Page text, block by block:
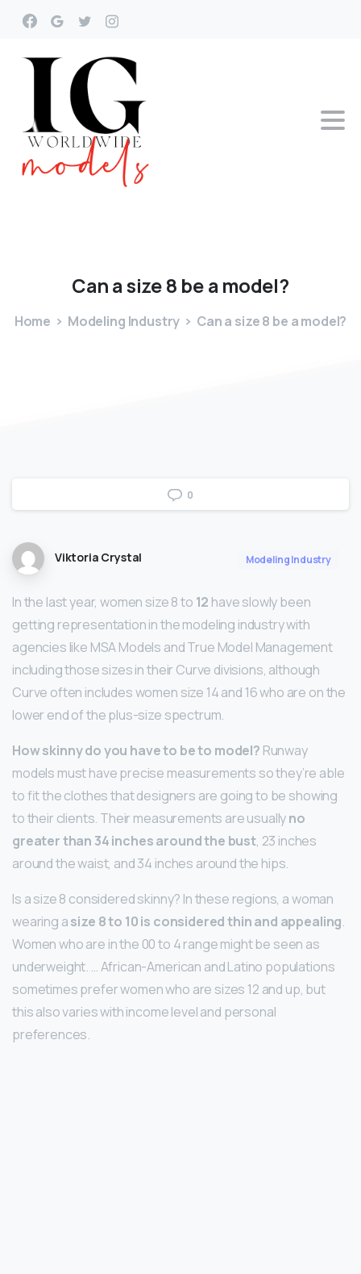
Canasize8 bea model?
Home Modeling Industry Can a size 8 be a model?
0
Viktoria Crystal Modeling Industry
In the last year, women size 8 to 12 have slowly been
getting representation in the modeling industry with
agencies like MSA Models and True Model Management
including those sizes in their Curve divisions, although
Curve often includes women size 14 and 16 who are on the
lower end of the plus-size spectrum.
How skinny do you have to be to model? Runway
models must have precise measurements so they’re able
to fit the clothes that designers are going to be showing
to their clients. Their measurements are usuallyno
greater than 34 inches around the bust, 23 inches
around the waist, and 34 inches around the hips.
Is a size 8 considered skinny? In these regions, a woman
wearing asize 8 to 10 is considered thin and appealing.
Women who are in the 00 to 4 range might be seen as
underweight. … African-American and Latino populations
sometimes prefer women who are sizes 12 and up, but
this also varies with income level and personal
preferences.